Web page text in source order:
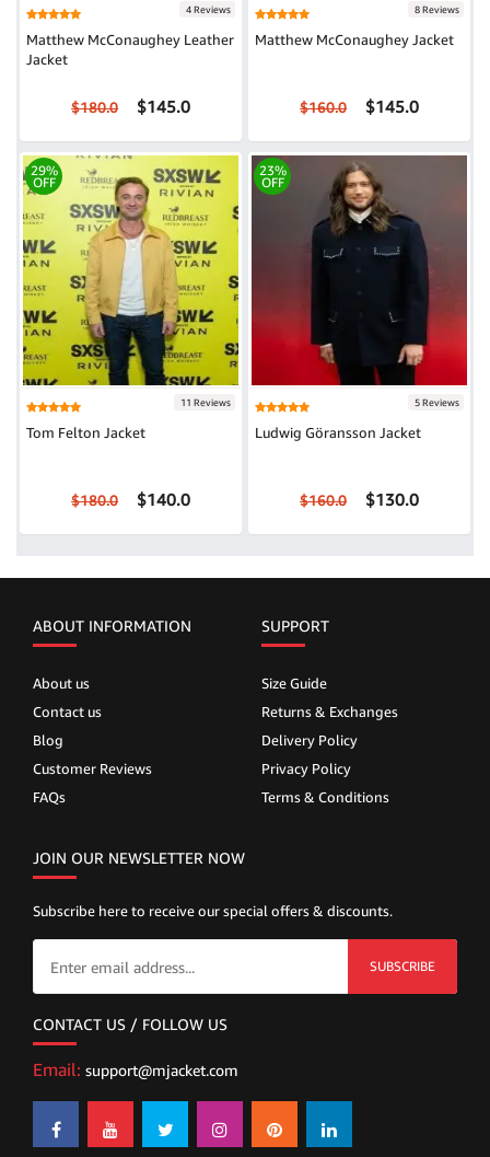
4 Reviews
Matthew McConaughey Leather
Jacket
$180.0 $145.0
8 Reviews
Matthew McConaughey Jacket
$160.0 $145.0
29%
OFF
11 Reviews
Tom Felton Jacket
$180.0 $140.0
23%
OFF
5 Reviews
Ludwig Göransson Jacket
$160.0 $130.0
ABOUT INFORMATION
About us
Contact us
Blog
Customer Reviews
FAQs
SUPPORT
Size Guide
Returns & Exchanges
Delivery Policy
Privacy Policy
Terms & Conditions
JOIN OUR NEWSLETTER NOW
Subscribe here to receive our special offers & discounts.
SUBSCRIBE
CONTACT US / FOLLOW US
Email: support@mjacket.com